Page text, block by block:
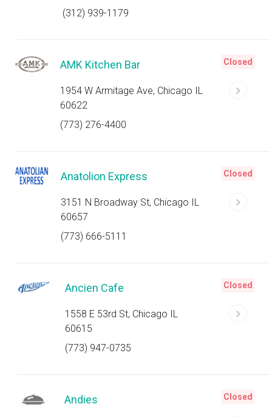
(312) 939-1179
AMK Kitchen Bar
1954 W Armitage Ave, Chicago IL
60622
(773) 276-4400
Closed
Anatolion Express
3151 N Broadway St, Chicago IL
60657
(773) 666-5111
Closed
Ancien Cafe
1558 E 53rd St, Chicago IL
60615
(773) 947-0735
Closed
Andies Closed